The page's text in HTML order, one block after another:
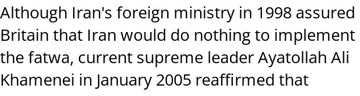
Although Iran's foreign ministry in 1998 assured
Britain that Iran would do nothing to implement
the fatwa, current supreme leader Ayatollah Ali
Khamenei in January 2005 reaffirmed that